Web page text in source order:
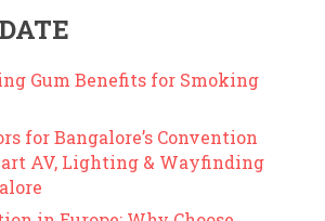
Gum Benefits for Smoking
for Bangalore’s Convention
AV, Lighting & Wayfinding